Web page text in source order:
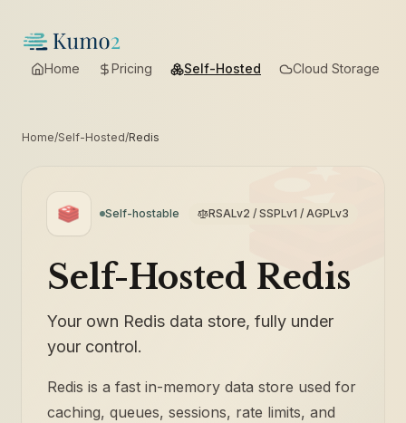
Home Pricing Self-Hosted Cloud Storage
Home/Self-Hosted/Redis
Self-hostable RSALv2 / SSPLv1 / AGPLv3
Self-Hosted Redis
Your own Redis data store, fully under
your control.
Redis is a fast in-memory data store used for
caching, queues, sessions, rate limits, and